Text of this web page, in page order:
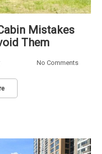
Mistakes
Them
No Comments